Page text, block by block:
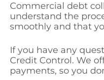
Commercial debt
understand the
smoothly and that
If you have any
Credit Control. We
payments, so you